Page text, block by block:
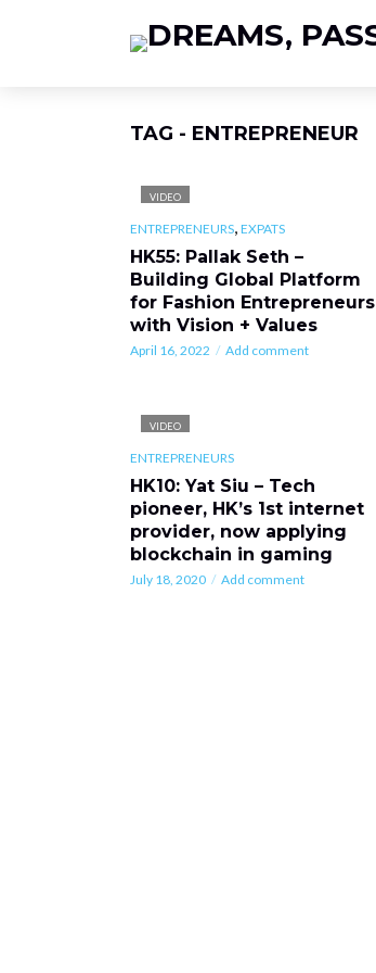
TAG - ENTREPRENEUR
VIDEO
ENTREPRENEURS, EXPATS
HK55: Pallak Seth –
Building Global Platform
for Fashion Entrepreneurs
with Vision + Values
April 16, 2022 Add comment
VIDEO
ENTREPRENEURS
HK10: Yat Siu – Tech
pioneer, HK’s 1st internet
provider, now applying
blockchain in gaming
July 18, 2020 Add comment